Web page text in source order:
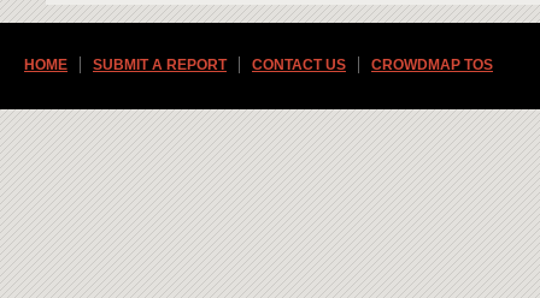
HOME SUBMIT A REPORT CONTACT US CROWDMAP TOS